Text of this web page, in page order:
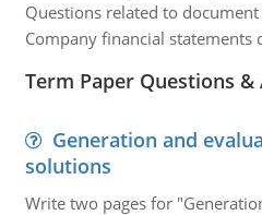
Questions related to
Company financial statements
Term Paper Questions &
Generation and
solutions
Write two pages for